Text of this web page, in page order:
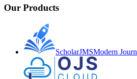
Our Products
ScholarJMSModern